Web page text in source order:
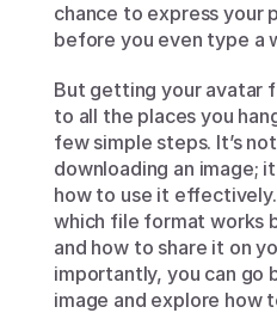
chance to express your
before you even type a
But getting your avatar
to all the places you
few simple steps. It’s
downloading an image;
how to use it
which file format works
and how to share it on
importantly, you can go
image and explore how